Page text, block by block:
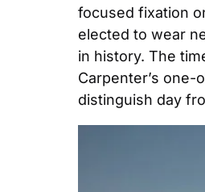
focused fixation
elected to wear
in history. The
Carpenter’s
distinguish day